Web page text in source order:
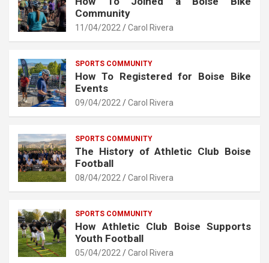
Community
11/04/2022 Carol Rivera
SPORTS COMMUNITY
How To Registered for Boise Bike
Events
09/04/2022 Carol Rivera
SPORTS COMMUNITY
The History of Athletic Club Boise
Football
08/04/2022 Carol Rivera
SPORTS COMMUNITY
How Athletic Club Boise Supports
Youth Football
05/04/2022 Carol Rivera